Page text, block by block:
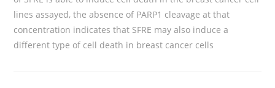
lines assayed, the absence of PARP1 cleavage at that
concentration indicates that SFRE may also induce a
different type of cell death in breast cancer cells